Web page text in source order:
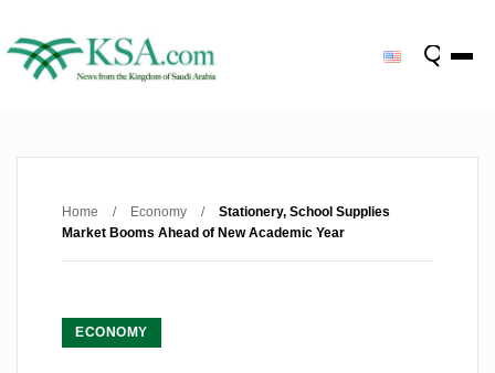
Home / Economy /
Stationery, School Supplies
Market Booms Ahead of New Academic Year
ECONOMY